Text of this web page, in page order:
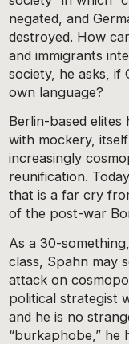
negated, and
destroyed. How
and immigrants
society, he asks, if
own language?
Berlin-based elites
with mockery,
increasingly
reunification.
that is a far cry
of the post-war
As a 30-
class, Spahn may
attack on
political strategist
and he is no
“burkaphobe,” he